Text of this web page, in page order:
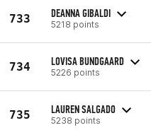
733 DEANNA GIBALDI
5218 points
734 LOVISA BUNDGAARD
5226 points
735 LAUREN SALGADO
5238 points